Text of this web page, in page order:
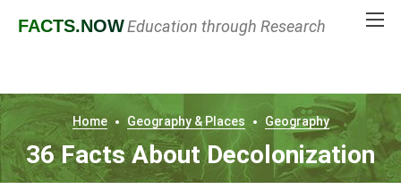
FACTS.NOWEducation through Research
Home Geography & Places Geography
36 Facts About Decolonization